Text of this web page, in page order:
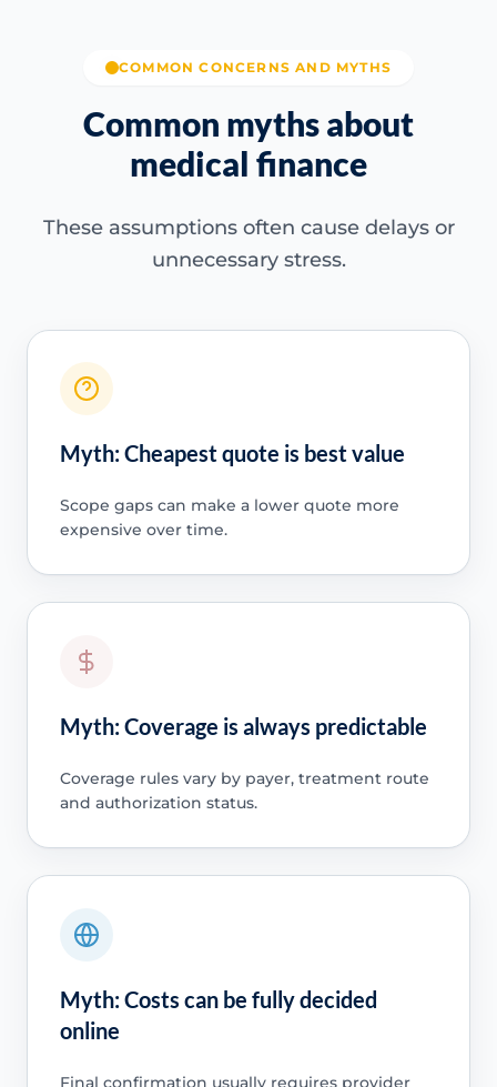
COMMON CONCERNS AND MYTHS
Common myths about
medical finance
These assumptions often cause delays or
unnecessary stress.
Myth: Cheapest quote is best value
Scope gaps can make a lower quote more
expensive over time.
Myth: Coverage is always predictable
Coverage rules vary by payer, treatment route
and authorization status.
Myth: Costs can be fully decided
online
Final confirmation usually requires provider